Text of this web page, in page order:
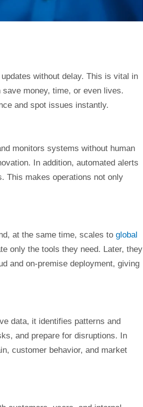
without delay. This is vital in
money, time, or even lives.
and spot issues instantly.
monitors systems without human
In addition, automated alerts
This makes operations not only
at the same time, scales to global
only the tools they need. Later, they
and on-premise deployment, giving
data, it identifies patterns and
and prepare for disruptions. In
customer behavior, and market